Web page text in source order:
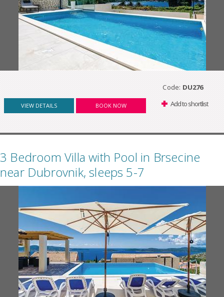
Code: DU276
VIEW DETAILS BOOK NOW Add to shortlist
3 Bedroom Villa with Pool in Brsecine
near Dubrovnik, sleeps 5-7